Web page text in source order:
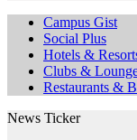
Campus Gist
Social Plus
Hotels &
Clubs &
Restaurants &
News Ticker